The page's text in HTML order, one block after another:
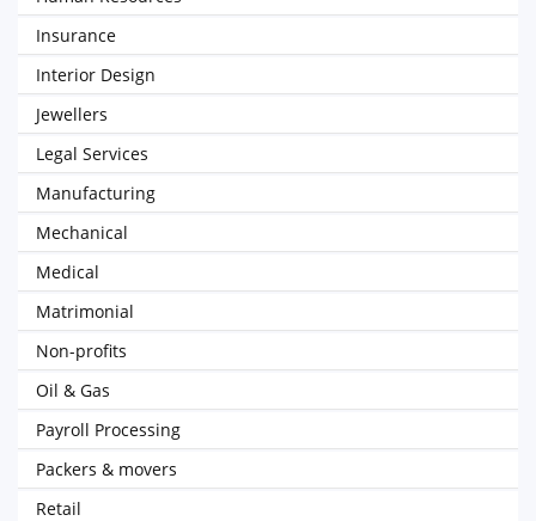
Insurance
Interior Design
Jewellers
Legal Services
Manufacturing
Mechanical
Medical
Matrimonial
Non-profits
Oil & Gas
Payroll Processing
Packers & movers
Retail